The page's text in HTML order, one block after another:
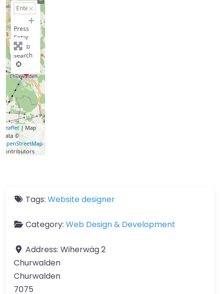
+
Press
Enter
key to
search
Leaflet | Map
data ©
OpenStreetMap
contributors
Tags: Website designer
Category: Web Design & Development
Address: Wiherwäg 2
Churwalden
Churwalden
7075